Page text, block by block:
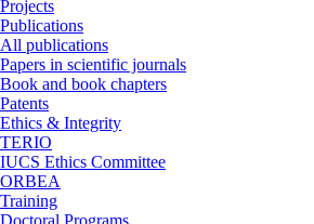
Projects
Publications
All publications
Papers in scientific journals
Book and book chapters
Patents
Ethics & Integrity
TERIO
IUCS Ethics Committee
ORBEA
Training
Doctoral Programs